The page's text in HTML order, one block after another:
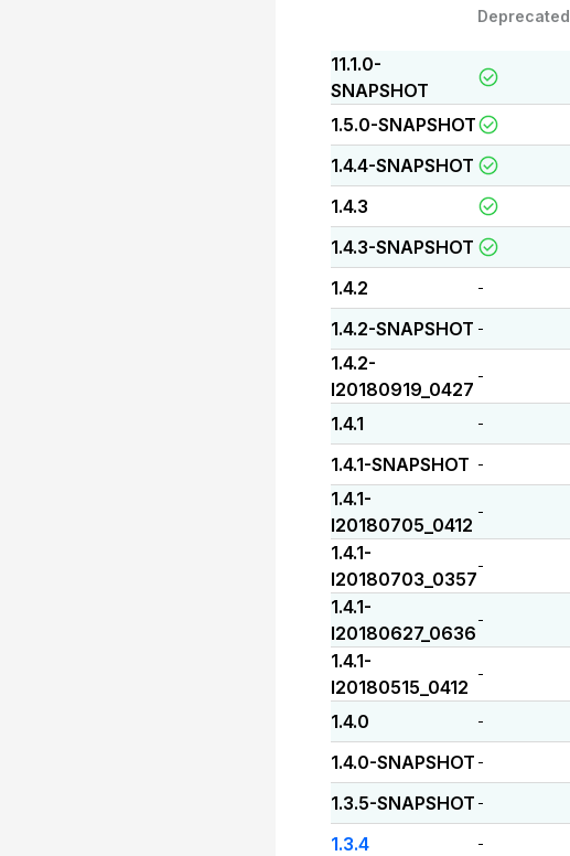
Deprecated
11.1.0-
SNAPSHOT
1.5.0-SNAPSHOT
1.4.4-SNAPSHOT
1.4.3
1.4.3-SNAPSHOT
1.4.2 -
1.4.2-SNAPSHOT -
1.4.2-
I20180919_0427
-
1.4.1 -
1.4.1-SNAPSHOT -
1.4.1-
I20180705_0412
-
1.4.1-
I20180703_0357
-
1.4.1-
I20180627_0636
-
1.4.1-
I20180515_0412
-
1.4.0 -
1.4.0-SNAPSHOT -
1.3.5-SNAPSHOT -
1.3.4 -